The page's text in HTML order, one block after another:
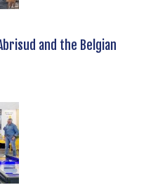
and the Belgian